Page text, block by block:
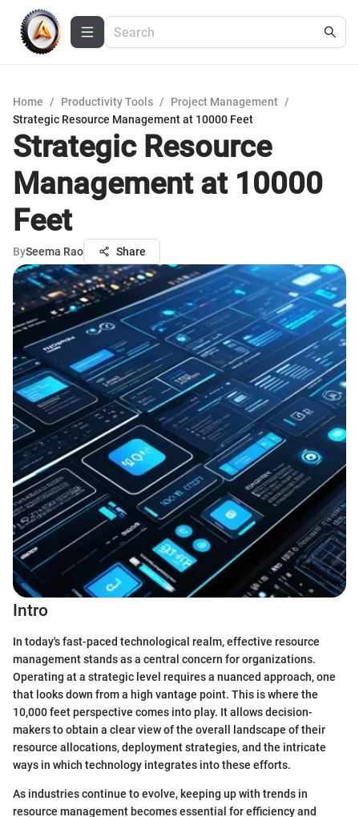
Home / Productivity Tools / Project Management /
Strategic Resource Management at 10000 Feet
Strategic Resource
Management at 10000
Feet
BySeema Rao Share
Intro
In today's fast-paced technological realm, effective resource
management stands as a central concern for organizations.
Operating at a strategic level requires a nuanced approach, one
that looks down from a high vantage point. This is where the
10,000 feet perspective comes into play. It allows decision-
makers to obtain a clear view of the overall landscape of their
resource allocations, deployment strategies, and the intricate
ways in which technology integrates into these efforts.
As industries continue to evolve, keeping up with trends in
resource management becomes essential for efficiency and